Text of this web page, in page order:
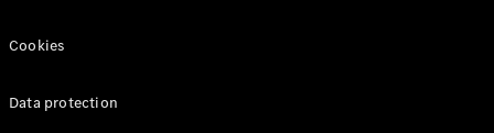
Cookies
Data protection